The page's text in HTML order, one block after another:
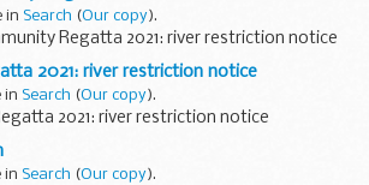
in Search (Our copy).
Regatta 2021: river restriction notice
2021: river restriction notice
in Search (Our copy).
2021: river restriction notice
in Search (Our copy).